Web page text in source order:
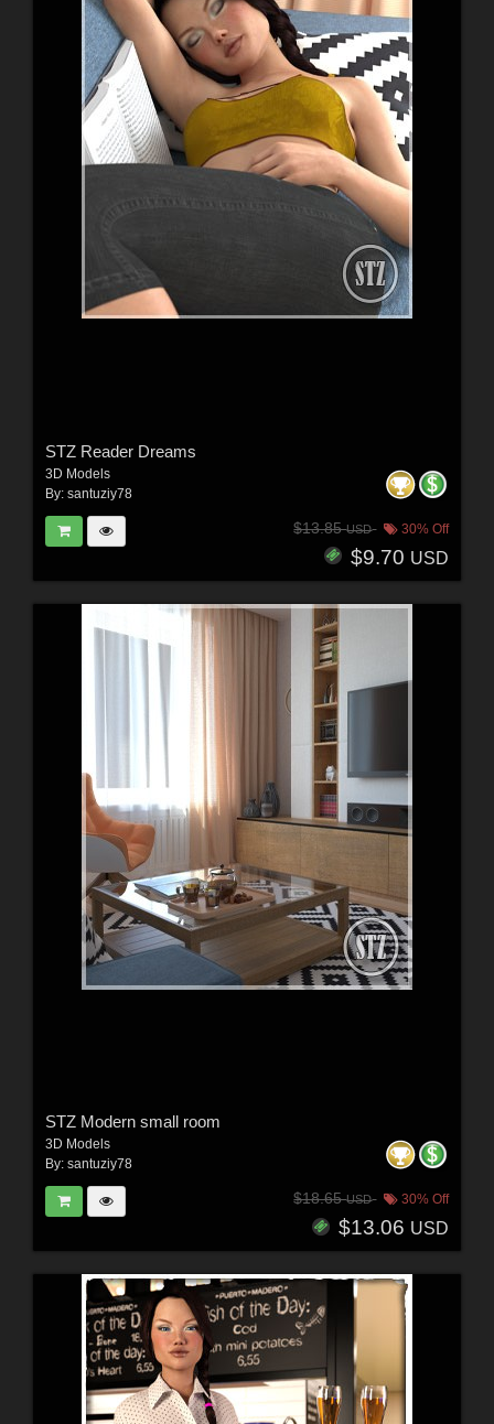
STZ Reader Dreams
3D Models
By: santuziy78
$13.85USD 30% Off
$9.70 USD
STZ Modern small room
3D Models
By: santuziy78
$18.65USD 30% Off
$13.06 USD